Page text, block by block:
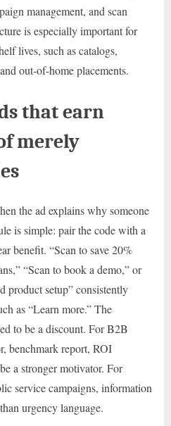
management, and scan
is especially important for
lives, such as catalogs,
out-of-home placements.
that earn
merely
the ad explains why someone
is simple: pair the code with a
benefit. “Scan to save 20%
“Scan to book a demo,” or
product setup” consistently
as “Learn more.” The
to be a discount. For B2B
benchmark report, ROI
a stronger motivator. For
service campaigns, information
urgency language.